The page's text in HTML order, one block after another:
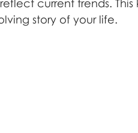
current trends.
story of your life.